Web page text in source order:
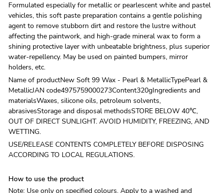
Formulated especially for metallic or pearlescent white and pastel
vehicles, this soft paste preparation contains a gentle polishing
agent to remove stubborn dirt and restore the lustre without
affecting the paintwork, and high-grade mineral wax to form a
shining protective layer with unbeatable brightness, plus superior
water-repellency. May be used on painted bumpers, mirror
holders, etc.
Name of productNew Soft 99 Wax - Pearl & MetallicTypePearl &
MetallicJAN code4975759000273Content320gIngredients and
materialsWaxes, silicone oils, petroleum solvents,
abrasivesStorage and disposal methodsSTORE BELOW 40℃,
OUT OF DIRECT SUNLIGHT. AVOID HUMIDITY, FREEZING, AND
WETTING.
USE/RELEASE CONTENTS COMPLETELY BEFORE DISPOSING
ACCORDING TO LOCAL REGULATIONS.
How to use the product
Note: Use only on specified colours. Apply to a washed and